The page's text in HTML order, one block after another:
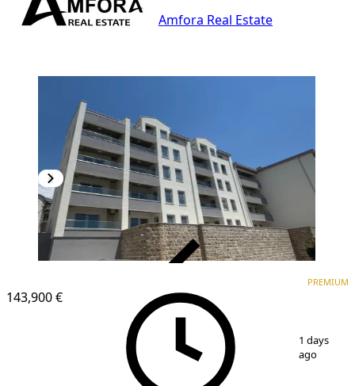
Amfora Real Estate
143,900 €
PREMIUM
1 days
ago